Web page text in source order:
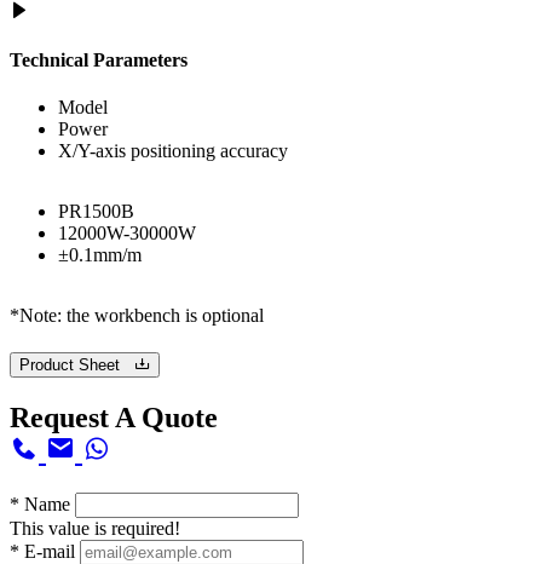
Technical Parameters
Model
Power
X/Y-axis positioning accuracy
PR1500B
12000W-30000W
±0.1mm/m
*Note: the workbench is optional
Product Sheet
Request A Quote
* Name
This value is required!
* E-mail